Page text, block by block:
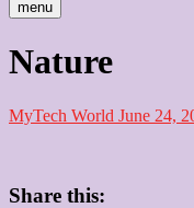
menu
Nature
MyTech World June 24,
Share this: